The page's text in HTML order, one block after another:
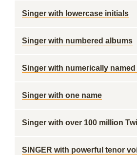
Singer with lowercase initials
Singer with numbered albums
Singer with numerically
Singer with one name
Singer with over 100 million
SINGER with powerful tenor